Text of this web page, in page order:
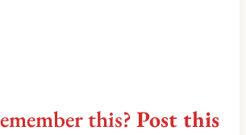
this?Post this